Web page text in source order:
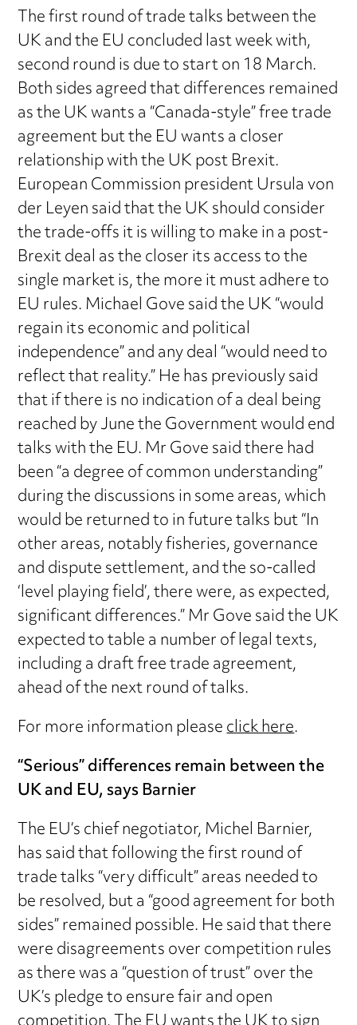
The first round of trade talks between the
UK and the EU concluded last week with,
second round is due to start on 18 March.
Both sides agreed that differences remained
as the UK wants a “Canada-style” free trade
agreement but the EU wants a closer
relationship with the UK post Brexit.
European Commission president Ursula von
der Leyen said that the UK should consider
the trade-offs it is willing to make in a post-
Brexit deal as the closer its access to the
single market is, the more it must adhere to
EU rules. Michael Gove said the UK “would
regain its economic and political
independence” and any deal “would need to
reflect that reality.” He has previously said
that if there is no indication of a deal being
reached by June the Government would end
talks with the EU. Mr Gove said there had
been “a degree of common understanding”
during the discussions in some areas, which
would be returned to in future talks but “In
other areas, notably fisheries, governance
and dispute settlement, and the so-called
‘level playing field’, there were, as expected,
significant differences.” Mr Gove said the UK
expected to table a number of legal texts,
including a draft free trade agreement,
ahead of the next round of talks.
For more information pleaseclick here.
“Serious” differences remain between the
UK and EU, says Barnier
The EU’s chief negotiator, Michel Barnier,
has said that following the first round of
trade talks “very difficult” areas needed to
be resolved, but a “good agreement for both
sides” remained possible. He said that there
were disagreements over competition rules
as there was a “question of trust” over the
UK’s pledge to ensure fair and open